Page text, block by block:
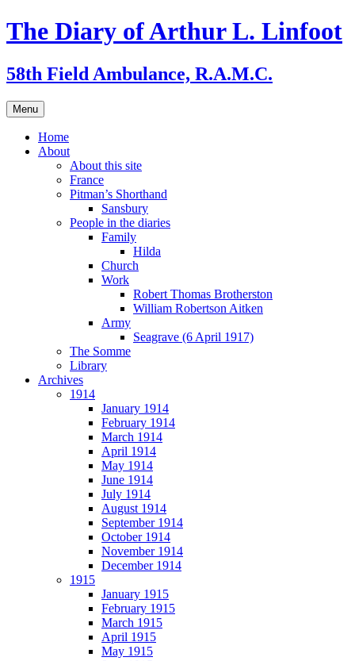
Skip
to
The Diary of Arthur L. Linfoot
58th Field Ambulance, R.A.M.C.
Menu
Home
About
About this site
France
Pitman’s Shorthand
Sansbury
People in the diaries
Family
Hilda
Church
Work
Robert Thomas Brotherston
William Robertson Aitken
Army
Seagrave (6 April 1917)
The Somme
Library
Archives
1914
January 1914
February 1914
March 1914
April 1914
May 1914
June 1914
July 1914
August 1914
September 1914
October 1914
November 1914
December 1914
1915
January 1915
February 1915
March 1915
April 1915
May 1915